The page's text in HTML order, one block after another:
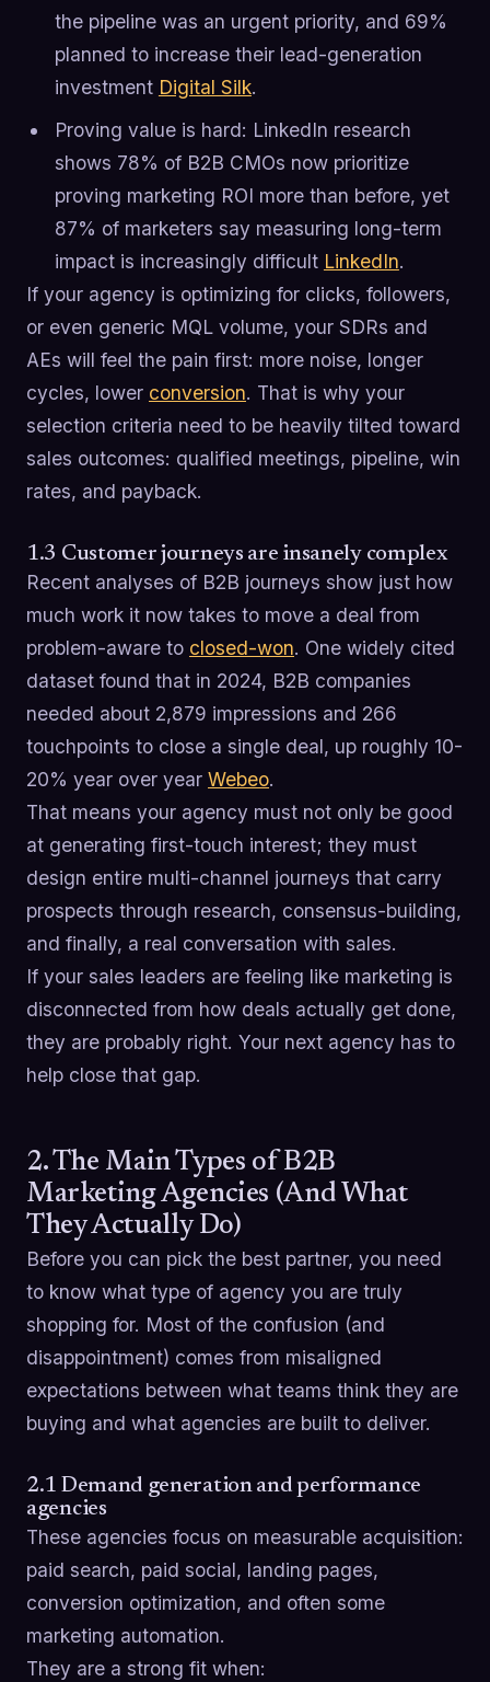
the pipeline was an urgent priority, and 69%
planned to increase their lead-generation
investment Digital Silk.
Proving value is hard: LinkedIn research
shows 78% of B2B CMOs now prioritize
proving marketing ROI more than before, yet
87% of marketers say measuring long-term
impact is increasingly difficult LinkedIn.
If your agency is optimizing for clicks, followers,
or even generic MQL volume, your SDRs and
AEs will feel the pain first: more noise, longer
cycles, lower conversion. That is why your
selection criteria need to be heavily tilted toward
sales outcomes: qualified meetings, pipeline, win
rates, and payback.
1.3 Customer journeys are insanely complex
Recent analyses of B2B journeys show just how
much work it now takes to move a deal from
problem-aware to closed-won. One widely cited
dataset found that in 2024, B2B companies
needed about 2,879 impressions and 266
touchpoints to close a single deal, up roughly 10-
20% year over year Webeo.
That means your agency must not only be good
at generating first-touch interest; they must
design entire multi-channel journeys that carry
prospects through research, consensus-building,
and finally, a real conversation with sales.
If your sales leaders are feeling like marketing is
disconnected from how deals actually get done,
they are probably right. Your next agency has to
help close that gap.
2. The Main Types of B2B
Marketing Agencies (And What
They Actually Do)
Before you can pick the best partner, you need
to know what type of agency you are truly
shopping for. Most of the confusion (and
disappointment) comes from misaligned
expectations between what teams think they are
buying and what agencies are built to deliver.
2.1 Demand generation and performance
agencies
These agencies focus on measurable acquisition:
paid search, paid social, landing pages,
conversion optimization, and often some
marketing automation.
They are a strong fit when: